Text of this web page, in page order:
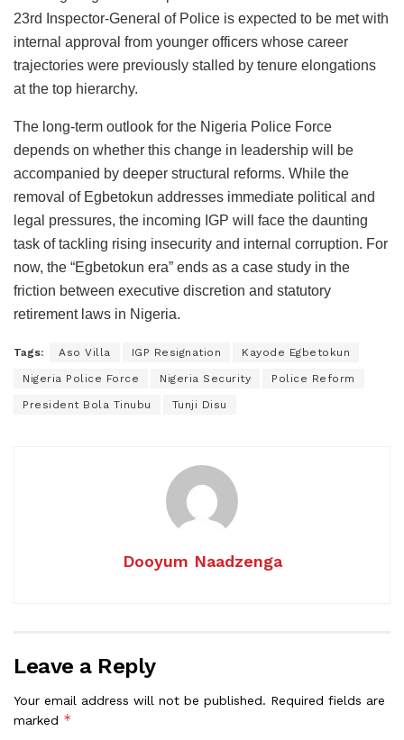
23rd Inspector-General of Police is expected to be met with
internal approval from younger officers whose career
trajectories were previously stalled by tenure elongations
at the top hierarchy.
The long-term outlook for the Nigeria Police Force
depends on whether this change in leadership will be
accompanied by deeper structural reforms. While the
removal of Egbetokun addresses immediate political and
legal pressures, the incoming IGP will face the daunting
task of tackling rising insecurity and internal corruption. For
now, the “Egbetokun era” ends as a case study in the
friction between executive discretion and statutory
retirement laws in Nigeria.
Tags: Aso Villa IGP Resignation Kayode Egbetokun
Nigeria Police Force Nigeria Security Police Reform
President Bola Tinubu Tunji Disu
Dooyum Naadzenga
Leave a Reply
Your email address will not be published. Required fields are
marked *